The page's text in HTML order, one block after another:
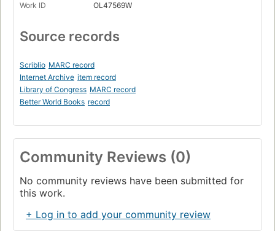
Work ID OL47569W
Source records
Scriblio MARC record
Internet Archive item record
Library of Congress MARC record
Better World Books record
Community Reviews (0)
No community reviews have been submitted for
this work.
+ Log in to add your community review